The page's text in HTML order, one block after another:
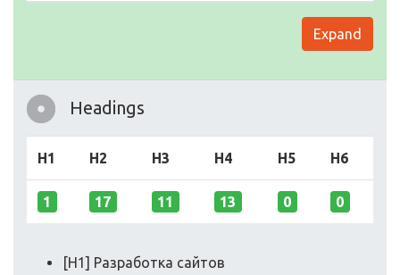
Expand
Headings
H1 H2 H3 H4 H5 H6
1 17 11 13 0 0
[H1] Разработка сайтов